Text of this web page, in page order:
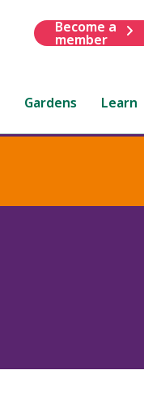
Become a
member
Gardens Learn